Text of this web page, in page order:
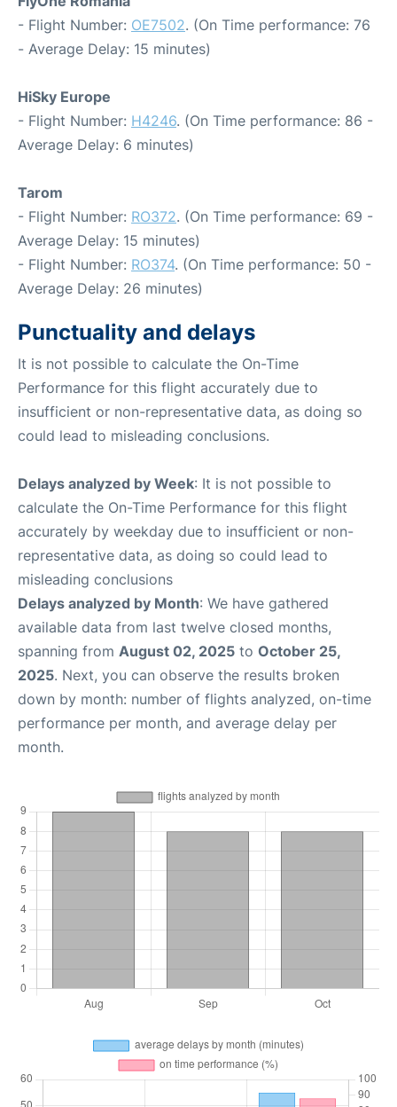
- Flight Number: OE7502. (On Time performance: 76
- Average Delay: 15 minutes)
HiSky Europe
- Flight Number: H4246. (On Time performance: 86 -
Average Delay: 6 minutes)
Tarom
- Flight Number: RO372. (On Time performance: 69 -
Average Delay: 15 minutes)
- Flight Number: RO374. (On Time performance: 50 -
Average Delay: 26 minutes)
Punctuality and delays
It is not possible to calculate the On-Time
Performance for this flight accurately due to
insufficient or non-representative data, as doing so
could lead to misleading conclusions.
Delays analyzed by Week: It is not possible to
calculate the On-Time Performance for this flight
accurately by weekday due to insufficient or non-
representative data, as doing so could lead to
misleading conclusions
Delays analyzed by Month: We have gathered
available data from last twelve closed months,
spanning from August 02, 2025 to October 25,
2025. Next, you can observe the results broken
down by month: number of flights analyzed, on-time
performance per month, and average delay per
month.